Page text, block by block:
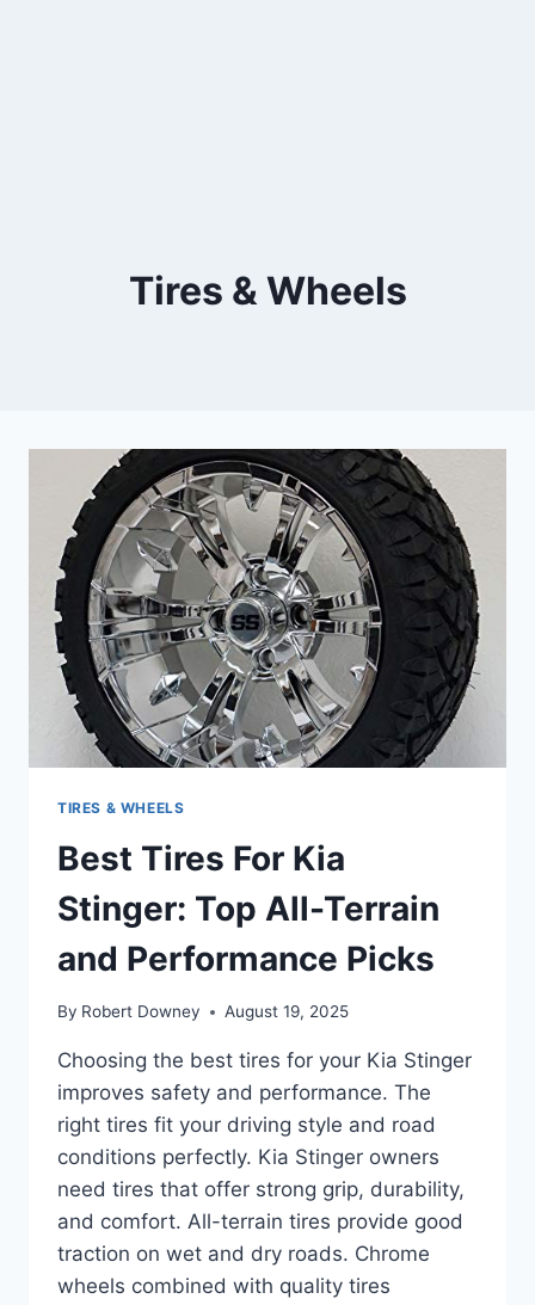
Tires & Wheels
TIRES & WHEELS
Best Tires For Kia
Stinger: Top All-Terrain
and Performance Picks
By Robert Downey August 19, 2025
Choosing the best tires for your Kia Stinger
improves safety and performance. The
right tires fit your driving style and road
conditions perfectly. Kia Stinger owners
need tires that offer strong grip, durability,
and comfort. All-terrain tires provide good
traction on wet and dry roads. Chrome
wheels combined with quality tires